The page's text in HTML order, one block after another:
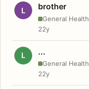
L brother
General Health
22y
L ...
General Health
22y